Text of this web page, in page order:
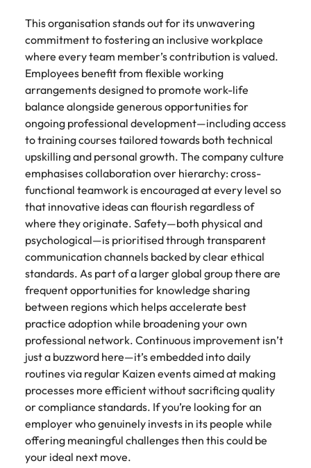
This organisation stands out for its unwavering
commitment to fostering an inclusive workplace
where every team member’s contribution is valued.
Employees benefit from flexible working
arrangements designed to promote work-life
balance alongside generous opportunities for
ongoing professional development—including access
to training courses tailored towards both technical
upskilling and personal growth. The company culture
emphasises collaboration over hierarchy: cross-
functional teamwork is encouraged at every level so
that innovative ideas can flourish regardless of
where they originate. Safety—both physical and
psychological—is prioritised through transparent
communication channels backed by clear ethical
standards. As part of a larger global group there are
frequent opportunities for knowledge sharing
between regions which helps accelerate best
practice adoption while broadening your own
professional network. Continuous improvement isn’t
just a buzzword here—it’s embedded into daily
routines via regular Kaizen events aimed at making
processes more efficient without sacrificing quality
or compliance standards. If you’re looking for an
employer who genuinely invests in its people while
offering meaningful challenges then this could be
your ideal next move.